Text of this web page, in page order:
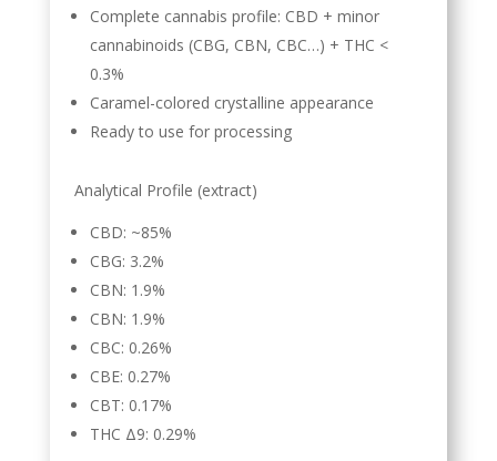
Complete cannabis profile: CBD + minor
cannabinoids (CBG, CBN, CBC…) + THC <
0.3%
Caramel-colored crystalline appearance
Ready to use for processing
Analytical Profile (extract)
CBD: ~85%
CBG: 3.2%
CBN: 1.9%
CBN: 1.9%
CBC: 0.26%
CBE: 0.27%
CBT: 0.17%
THC Δ9: 0.29%